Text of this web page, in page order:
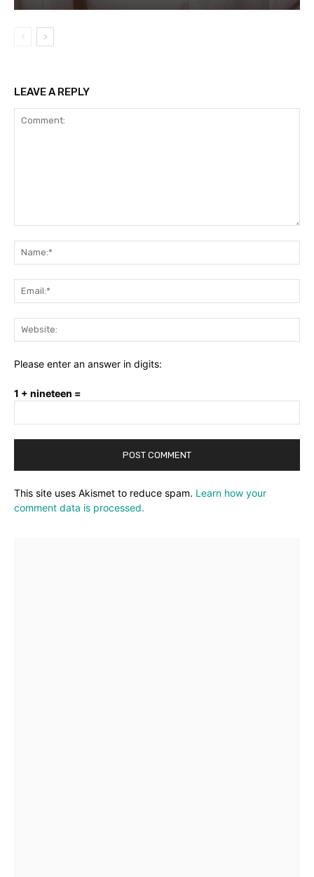
LEAVE A REPLY
Please enter an answer in digits:
1 + nineteen =
This site uses Akismet to reduce spam. Learn how your
comment data is processed.